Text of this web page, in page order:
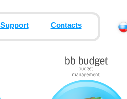
Support Contacts